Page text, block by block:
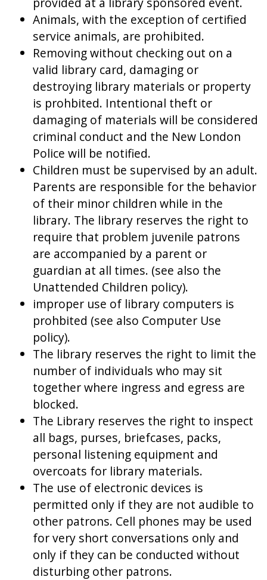
Animals, with the exception of certified
service animals, are prohibited.
Removing without checking out on a
valid library card, damaging or
destroying library materials or property
is prohbited. Intentional theft or
damaging of materials will be considered
criminal conduct and the New London
Police will be notified.
Children must be supervised by an adult.
Parents are responsible for the behavior
of their minor children while in the
library. The library reserves the right to
require that problem juvenile patrons
are accompanied by a parent or
guardian at all times. (see also the
Unattended Children policy).
improper use of library computers is
prohbited (see also Computer Use
policy).
The library reserves the right to limit the
number of individuals who may sit
together where ingress and egress are
blocked.
The Library reserves the right to inspect
all bags, purses, briefcases, packs,
personal listening equipment and
overcoats for library materials.
The use of electronic devices is
permitted only if they are not audible to
other patrons. Cell phones may be used
for very short conversations only and
only if they can be conducted without
disturbing other patrons.